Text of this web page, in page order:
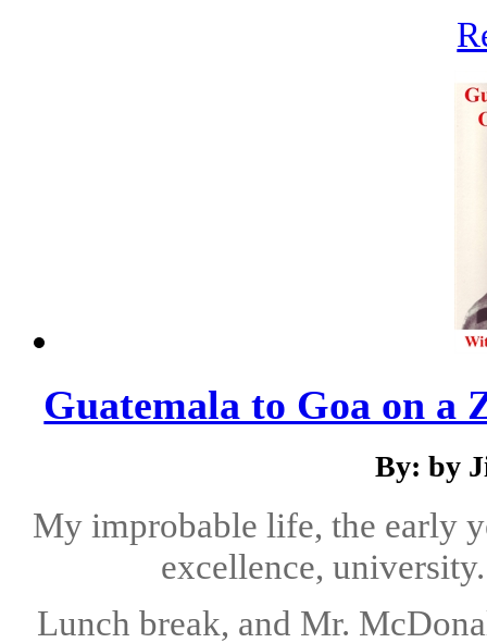
Guatemala to Goa on a
By: by
My improbable life, the early
excellence,
Lunch break, and Mr.